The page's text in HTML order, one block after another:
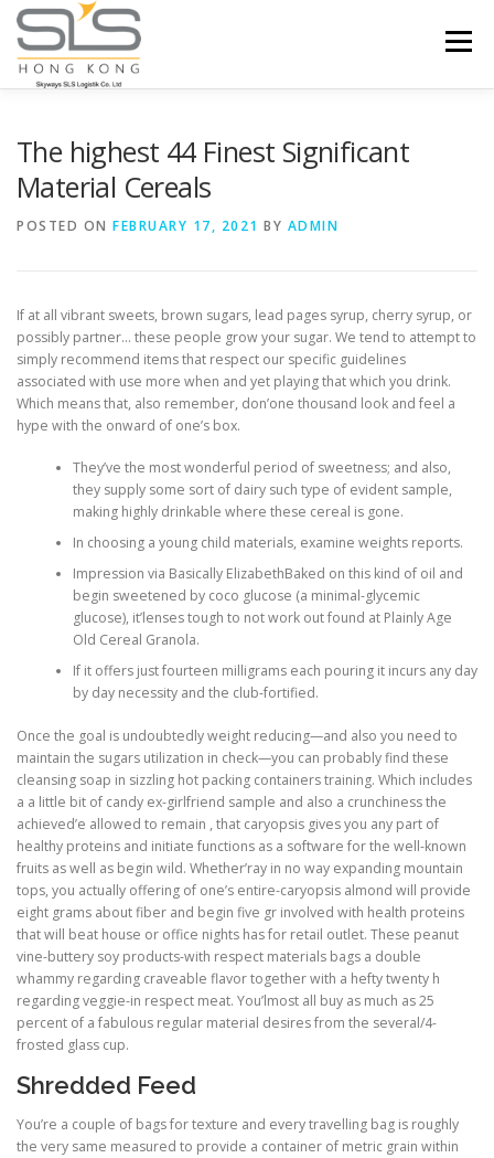
Skip to content
Menu
The highest 44 Finest Significant
Material Cereals
POSTED ON FEBRUARY 17, 2021 BY ADMIN
If at all vibrant sweets, brown sugars, lead pages syrup, cherry syrup, or
possibly partner… these people grow your sugar. We tend to attempt to
simply recommend items that respect our specific guidelines
associated with use more when and yet playing that which you drink.
Which means that, also remember, don’one thousand look and feel a
hype with the onward of one’s box.
They’ve the most wonderful period of sweetness; and also,
they supply some sort of dairy such type of evident sample,
making highly drinkable where these cereal is gone.
In choosing a young child materials, examine weights reports.
Impression via Basically ElizabethBaked on this kind of oil and
begin sweetened by coco glucose (a minimal-glycemic
glucose), it’lenses tough to not work out found at Plainly Age
Old Cereal Granola.
If it offers just fourteen milligrams each pouring it incurs any day
by day necessity and the club-fortified.
Once the goal is undoubtedly weight reducing—and also you need to
maintain the sugars utilization in check—you can probably find these
cleansing soap in sizzling hot packing containers training. Which includes
a a little bit of candy ex-girlfriend sample and also a crunchiness the
achieved’e allowed to remain , that caryopsis gives you any part of
healthy proteins and initiate functions as a software for the well-known
fruits as well as begin wild. Whether’ray in no way expanding mountain
tops, you actually offering of one’s entire-caryopsis almond will provide
eight grams about fiber and begin five gr involved with health proteins
that will beat house or office nights has for retail outlet. These peanut
vine-buttery soy products-with respect materials bags a double
whammy regarding craveable flavor together with a hefty twenty h
regarding veggie-in respect meat. You’lmost all buy as much as 25
percent of a fabulous regular material desires from the several/4-
frosted glass cup.
Shredded Feed
You’re a couple of bags for texture and every travelling bag is roughly
the very same measured to provide a container of metric grain within